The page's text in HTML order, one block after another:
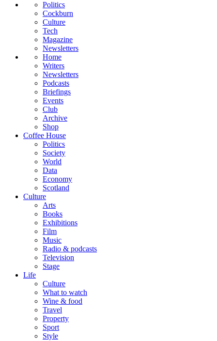
Politics
Cockburn
Culture
Tech
Magazine
Newsletters
Home
Writers
Newsletters
Podcasts
Briefings
Events
Club
Archive
Shop
Coffee House
Politics
Society
World
Data
Economy
Scotland
Culture
Arts
Books
Exhibitions
Film
Music
Radio & podcasts
Television
Stage
Life
Culture
What to watch
Wine & food
Travel
Property
Sport
Style